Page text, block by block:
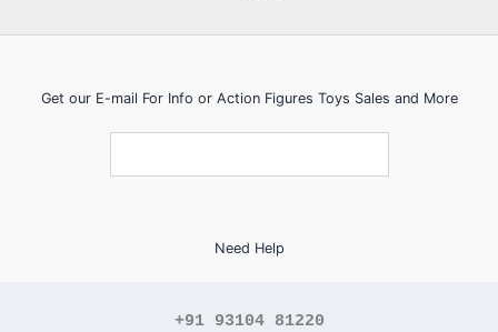
Get our E-mail For Info or Action Figures Toys Sales and More
Need Help
+91 93104 81220